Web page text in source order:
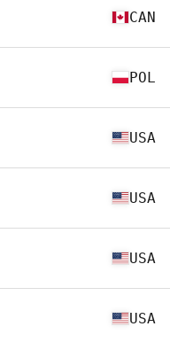
CAN
POL
USA
USA
USA
USA